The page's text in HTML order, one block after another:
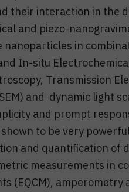
their interaction in the
and piezo-
nanoparticles in
In-situ
Transmission
and dynamic light
and prompt
to be very
and quantification of
measurements in
(EQCM),